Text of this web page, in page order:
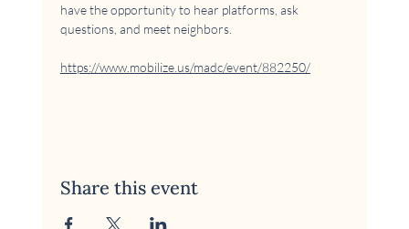
have the opportunity to hear platforms, ask
questions, and meet neighbors.
https://www.mobilize.us/madc/event/882250/
Share this event